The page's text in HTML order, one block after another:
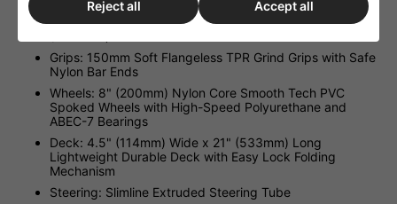
Bars: 16" (405mm) Wide 3 Stage Height Adjustable 2
Piece Bars. Adjustable from 34.7" (880mm) to 39.4"
Grips: 150mm Soft Flangeless TPR Grind Grips with Safe
Nylon Bar Ends
Wheels: 8" (200mm) Nylon Core Smooth Tech PVC
Spoked Wheels with High-Speed Polyurethane and
ABEC-7 Bearings
Deck: 4.5" (114mm) Wide x 21" (533mm) Long
Lightweight Durable Deck with Easy Lock Folding
Mechanism
Steering: Slimline Extruded Steering Tube
Reject all Accept all